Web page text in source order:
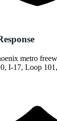
metro
I-17, Loop